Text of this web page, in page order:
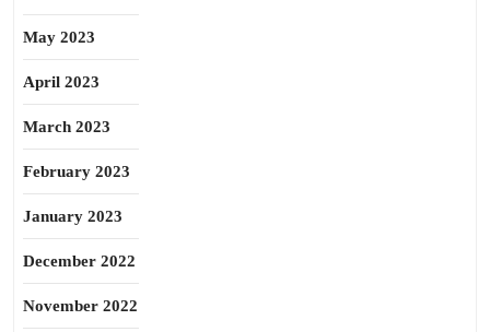
May 2023
April 2023
March 2023
February 2023
January 2023
December 2022
November 2022